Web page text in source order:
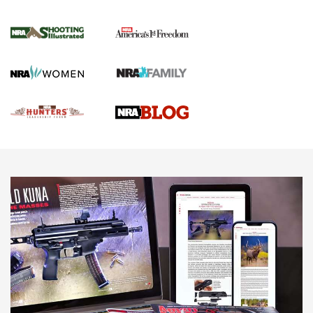
NEWS,VIDEOS,GOTW
Freedom is On the Ballot in Virginia | An Official Journal Of
The NRA
This Mayor Has a Lot to Say | An Official Journal Of The
NRA
Why This UFC Fighter Believes in the Second Amendment |
An Official Journal Of The NRA